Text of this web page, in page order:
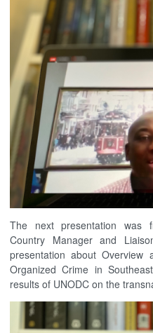
The next presentation was
Country Manager and
presentation about Overview
Organized Crime in
results of UNODC on the